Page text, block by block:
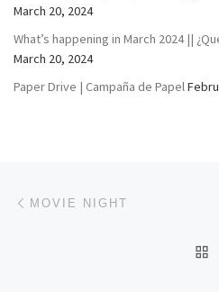
March 20, 2024
What’s happening in March 2024 ||
March 20, 2024
Paper Drive | Campaña de Papel
Post navigation
MOVIE NIGHT